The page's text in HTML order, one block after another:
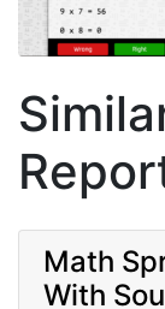
Math
With